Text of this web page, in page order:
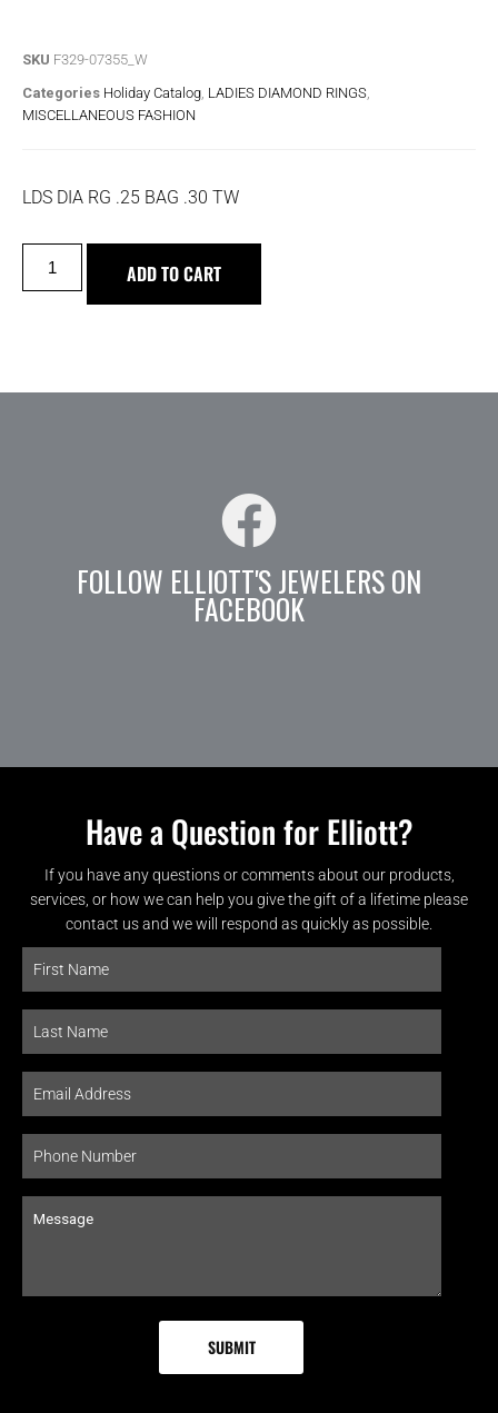
SKU F329-07355_W
Categories Holiday Catalog LADIES DIAMOND RINGS
MISCELLANEOUS FASHION
LDS DIA RG .25 BAG .30 TW
ADD TO CART
FOLLOW ELLIOTT'S JEWELERS ON
FACEBOOK
Have a Question for Elliott?
If you have any questions or comments about our products,
services, or how we can help you give the gift of a lifetime please
contact us and we will respond as quickly as possible.